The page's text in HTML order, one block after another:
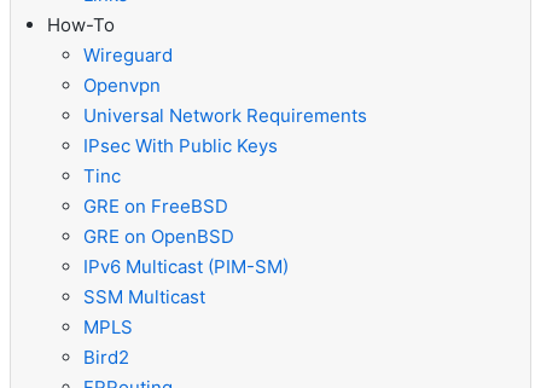
How-To
Wireguard
Openvpn
Universal Network Requirements
IPsec With Public Keys
Tinc
GRE on FreeBSD
GRE on OpenBSD
IPv6 Multicast (PIM-SM)
SSM Multicast
MPLS
Bird2